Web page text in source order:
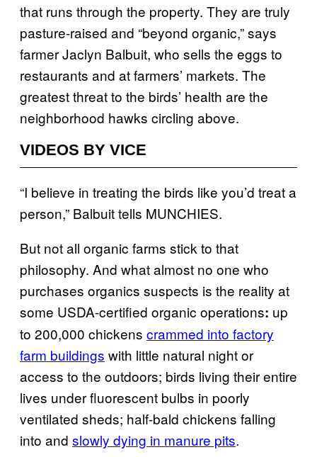
that runs through the property. They are truly
pasture-raised and “beyond organic,” says
farmer Jaclyn Balbuit, who sells the eggs to
restaurants and at farmers’ markets. The
greatest threat to the birds’ health are the
neighborhood hawks circling above.
VIDEOS BY VICE
“I believe in treating the birds like you’d treat a
person,” Balbuit tells MUNCHIES.
But not all organic farms stick to that
philosophy. And what almost no one who
purchases organics suspects is the reality at
some USDA-certified organic operations: up
to 200,000 chickens crammed into factory
farm buildings with little natural night or
access to the outdoors; birds living their entire
lives under fluorescent bulbs in poorly
ventilated sheds; half-bald chickens falling
into and slowly dying in manure pits.